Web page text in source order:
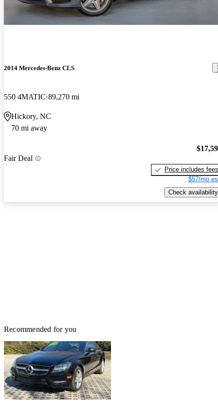
2014 Mercedes-Benz CLS
550 4MATIC 89,270 mi
Hickory, NC
70 mi away
Fair Deal
Price includes fees
$57/mo
Check availability
Recommended for you